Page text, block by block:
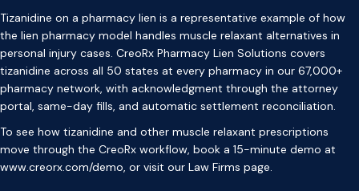
Tizanidine on a pharmacy lien is a representative example of how
the lien pharmacy model handles muscle relaxant alternatives in
personal injury cases. CreoRx Pharmacy Lien Solutions covers
tizanidine across all 50 states at every pharmacy in our 67,000+
pharmacy network, with acknowledgment through the attorney
portal, same-day fills, and automatic settlement reconciliation.
To see how tizanidine and other muscle relaxant prescriptions
move through the CreoRx workflow, book a 15-minute demo at
www.creorx.com/demo, or visit our Law Firms page.